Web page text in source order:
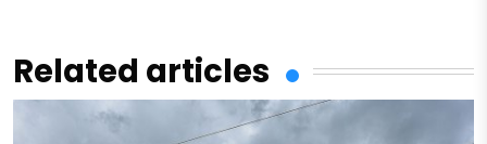
Related articles